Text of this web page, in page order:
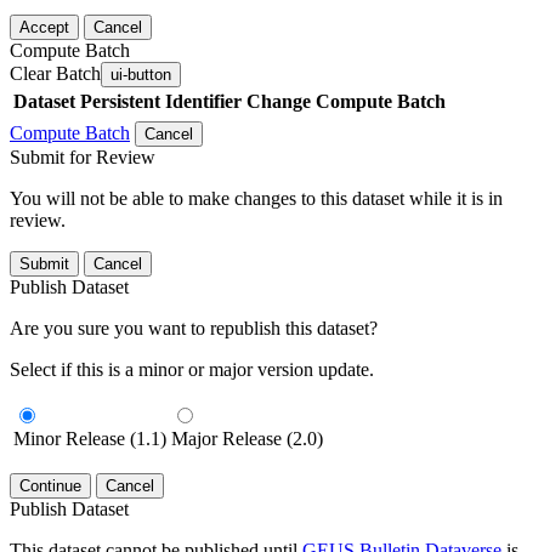
Accept Cancel
Compute Batch
Clear Batch ui-button
Dataset Persistent Identifier Change Compute Batch
Compute Batch
Cancel
Submit for Review
You will not be able to make changes to this dataset while it is in
review.
Submit Cancel
Publish Dataset
Are you sure you want to republish this dataset?
Select if this is a minor or major version update.
Minor Release (1.1) Major Release (2.0)
Continue Cancel
Publish Dataset